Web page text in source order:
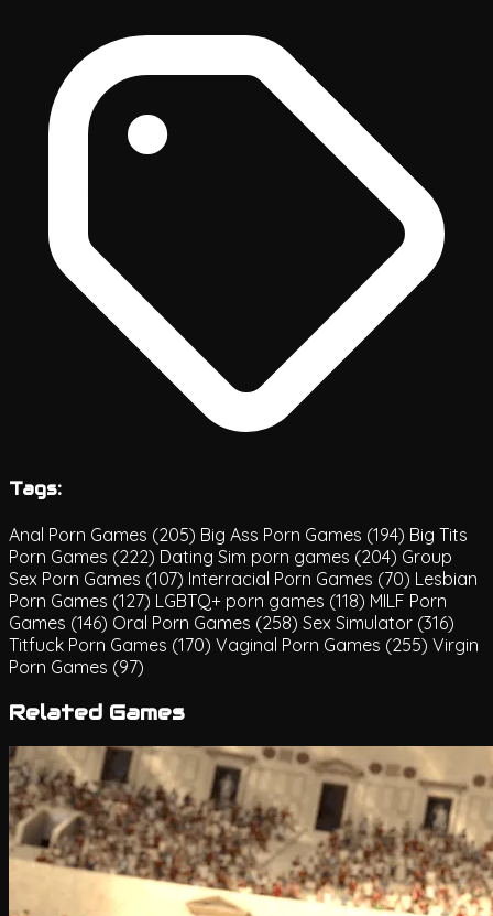
Tags:
Anal Porn Games (205) Big Ass Porn Games (194) Big Tits
Porn Games (222) Dating Sim porn games (204) Group
Sex Porn Games (107) Interracial Porn Games (70) Lesbian
Porn Games (127) LGBTQ+ porn games (118) MILF Porn
Games (146) Oral Porn Games (258) Sex Simulator (316)
Titfuck Porn Games (170) Vaginal Porn Games (255) Virgin
Porn Games (97)
Related Games